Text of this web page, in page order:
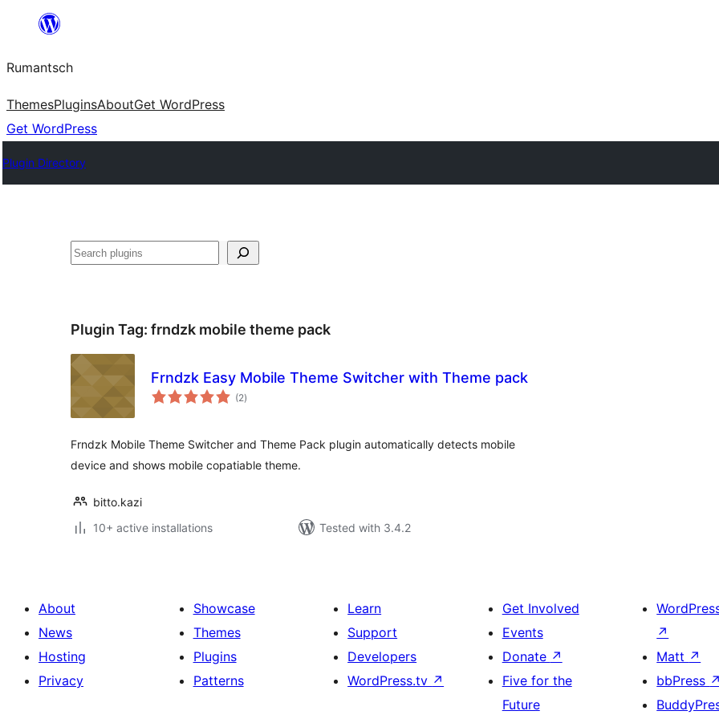
content
Rumantsch
ThemesPluginsAboutGet WordPress
Get WordPress
Plugin Directory
Tschertgar
Plugin Tag: frndzk mobile theme pack
Frndzk Easy Mobile Theme Switcher with Theme pack
(2total
ratings
)
Frndzk Mobile Theme Switcher and Theme Pack plugin automatically detects mobile
device and shows mobile copatiable theme.
bitto.kazi
10+ active installations
Tested with 3.4.2
About
News
Hosting
Privacy
Showcase
Themes
Plugins
Patterns
Learn
Support
Developers
WordPress.tv ↗
Get Involved
Events
Donate ↗
Five for the
Future
↗
Matt ↗
bbPress ↗